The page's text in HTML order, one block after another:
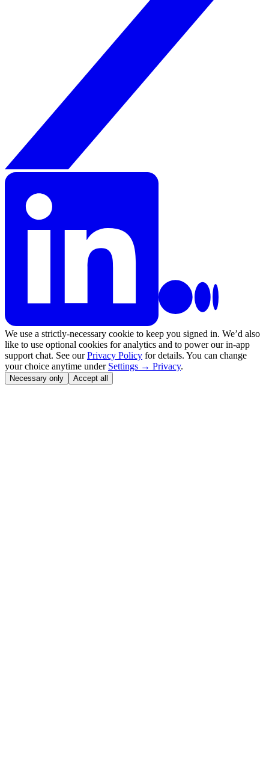
We use a strictly-necessary cookie to keep you signed in. We’d also
like to use optional cookies for analytics and to power our in-app
support chat. See our Privacy Policy for details. You can change
your choice anytime under Settings → Privacy.
Necessary only Accept all